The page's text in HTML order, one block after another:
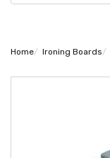
Home Ironing Boards